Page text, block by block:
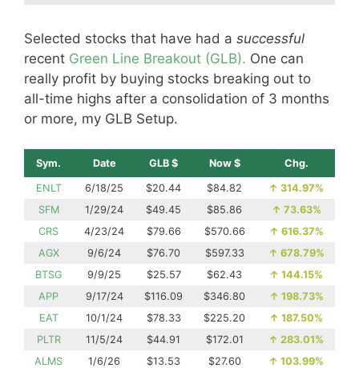
Selected stocks that have had a successful
recent Green Line Breakout (GLB). One can
really profit by buying stocks breaking out to
all-time highs after a consolidation of 3 months
or more, my GLB Setup.
Sym. Date GLB $ Now $ Chg.
ENLT 6/18/25 $20.44 $84.82 ↑ 314.97%
SFM
1/29/24 $49.45 $85.86 ↑ 73.63%
CRS
4/23/24 $79.66 $570.66 ↑ 616.37%
AGX
9/6/24 $76.70 $597.33 ↑ 678.79%
BTSG
9/9/25 $25.57 $62.43 ↑ 144.15%
APP
9/17/24 $116.09 $346.80 ↑ 198.73%
EAT
10/1/24 $78.33 $225.20 ↑ 187.50%
PLTR
11/5/24 $44.91 $172.01 ↑ 283.01%
ALMS
1/6/26 $13.53 $27.60 ↑ 103.99%